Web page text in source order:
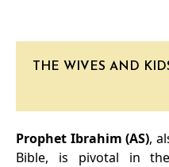
THE WIVES AND
Prophet Ibrahim (AS),
Bible, is pivotal in